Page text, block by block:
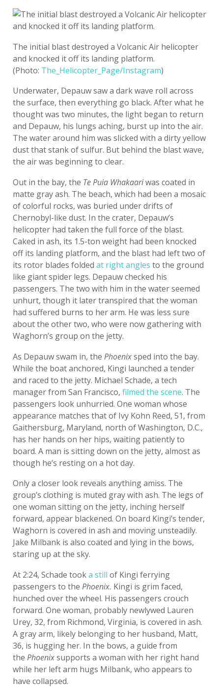
The initial blast destroyed a Volcanic Air helicopter
and knocked it off its landing platform.
(Photo: The_Helicopter_Page/Instagram)
Underwater, Depauw saw a dark wave roll across
the surface, then everything go black. After what he
thought was two minutes, the light began to return
and Depauw, his lungs aching, burst up into the air.
The water around him was slicked with a dirty yellow
dust that stank of sulfur. But behind the blast wave,
the air was beginning to clear.
Out in the bay, the Te Puia Whakaariwas coated in
matte gray ash. The beach, which had been a mosaic
of colorful rocks, was buried under drifts of
Chernobyl-like dust. In the crater, Depauw’s
helicopter had taken the full force of the blast.
Caked in ash, its 1.5-ton weight had been knocked
off its landing platform, and the blast had left two of
its rotor blades foldedat right angles to the ground
like giant spider legs. Depauw checked his
passengers. The two with him in the water seemed
unhurt, though it later transpired that the woman
had suffered burns to her arm. He was less sure
about the other two, who were now gathering with
Waghorn’s group on the jetty.
As Depauw swam in, thePhoenixsped into the bay.
While the boat anchored, Kingi launched a tender
and raced to the jetty. Michael Schade, a tech
manager from San Francisco,filmed the scene. The
passengers look unhurried. One woman whose
appearance matches that of Ivy Kohn Reed, 51, from
Gaithersburg, Maryland, north of Washington, D.C.,
has her hands on her hips, waiting patiently to
board. A man is sitting down on the jetty, almost as
though he’s resting on a hot day.
Only a closer look reveals anything amiss. The
group’s clothing is muted gray with ash. The legs of
one woman sitting on the jetty, inching herself
forward, appear blackened. On board Kingi’s tender,
Waghorn is covered in ash and moving unsteadily.
Jake Milbank is also coated and lying in the bows,
staring up at the sky.
At 2:24, Schade tooka still of Kingi ferrying
passengers to thePhoenix. Kingi is grim faced,
hunched over the wheel. His passengers crouch
forward. One woman, probably newlywed Lauren
Urey, 32, from Richmond, Virginia, is covered in ash.
A gray arm, likely belonging to her husband, Matt,
36, is hugging her. In the bows, a guide from
thePhoenixsupports a woman with her right hand
while her left arm hugs Milbank, who appears to
have collapsed.